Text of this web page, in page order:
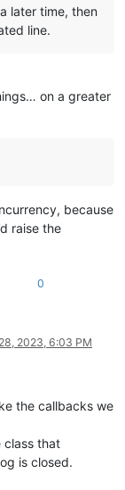
later time, then
line.
on a greater
because
raise the
0
2023, 6:03 PM
the callbacks we
class that
is closed.